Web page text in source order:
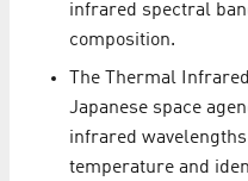
infrared spectral
composition.
The Thermal
Japanese space
infrared
temperature and